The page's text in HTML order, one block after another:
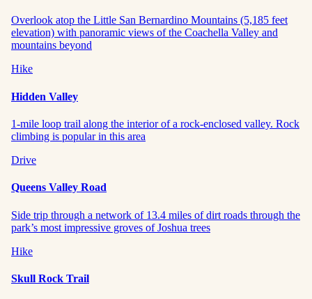
Overlook atop the Little San Bernardino Mountains (5,185 feet
elevation) with panoramic views of the Coachella Valley and
mountains beyond
Hike
Hidden Valley
1-mile loop trail along the interior of a rock-enclosed valley. Rock
climbing is popular in this area
Drive
Queens Valley Road
Side trip through a network of 13.4 miles of dirt roads through the
park’s most impressive groves of Joshua trees
Hike
Skull Rock Trail